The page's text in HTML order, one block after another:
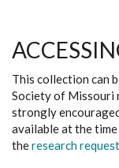
This collection can
Society of Missouri
strongly
available at the
theresearch